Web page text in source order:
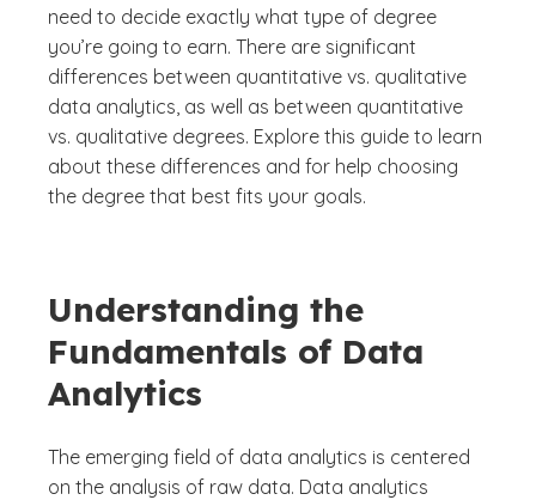
need to decide exactly what type of degree
you’re going to earn. There are significant
differences between quantitative vs. qualitative
data analytics, as well as between quantitative
vs. qualitative degrees. Explore this guide to learn
about these differences and for help choosing
the degree that best fits your goals.
Understanding the
Fundamentals of Data
Analytics
The emerging field of data analytics is centered
on the analysis of raw data. Data analytics